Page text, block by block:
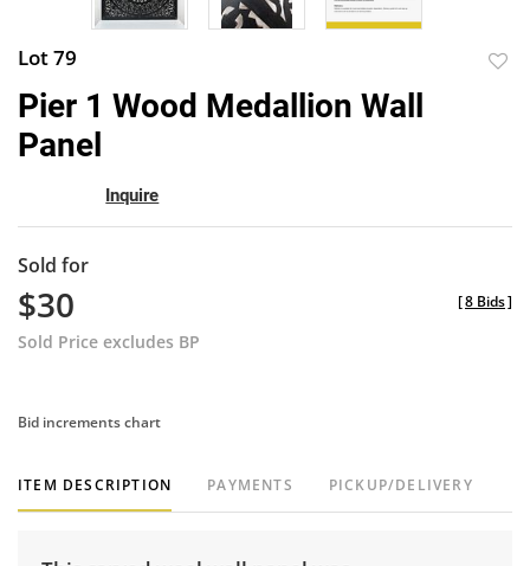
Lot 79
Pier 1 Wood Medallion Wall
Panel
Inquire
Sold for
$30
Sold Price excludes BP
[8 Bids]
Bid increments chart
ITEM DESCRIPTION PAYMENTS PICKUP/DELIVERY